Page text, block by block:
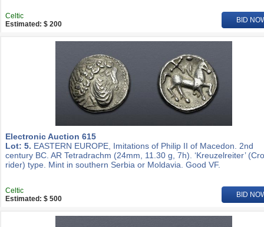
Celtic
Estimated: $ 200
BID
Electronic Auction 615
Lot: 5. EASTERN EUROPE, Imitations of Philip II of Macedon. 2nd
century BC. AR Tetradrachm (24mm, 11.30 g, 7h). ‘Kreuzelreiter’
rider) type. Mint in southern Serbia or Moldavia. Good VF.
Celtic
Estimated: $ 500
BID